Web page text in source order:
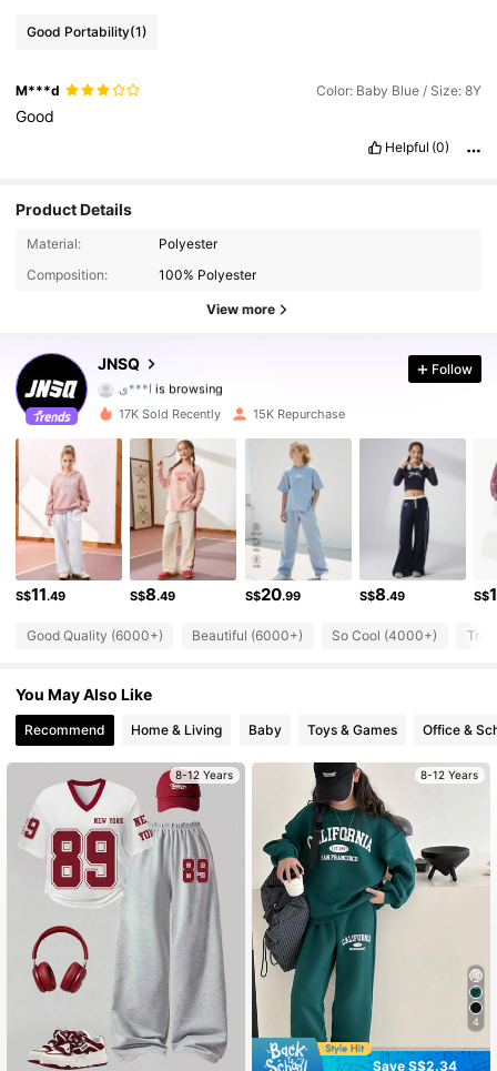
Good Portability(1)
M***d Color: Baby Blue / Size: 8Y
Good
Helpful (0)
Product Details
Material:
Polyester
Composition:
100% Polyester
View more
JNSQ
63K Followers
ا***ي is browsing
4.95 63K Followers
4.95 63K Followers
4.95 63K Followers
4.95 63K Followers
Follow
17K Sold Recently 15K Repurchase
S$11.49 S$8.49 S$20.99 S$8.49 S$
Good Quality (6000+) Beautiful (6000+) So Cool (4000+)
You May Also Like
Recommend Home & Living Baby Toys & Games Office &
8-12 Years 8-12 Years
4
Save S$2.34